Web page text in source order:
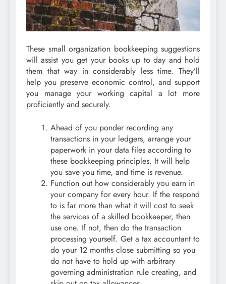
These small organization bookkeeping suggestions
will assist you get your books up to day and hold
them that way in considerably less time. They’ll
help you preserve economic control, and support
you manage your working capital a lot more
proficiently and securely.
Ahead of you ponder recording any
transactions in your ledgers, arrange your
paperwork in your data files according to
these bookkeeping principles. It will help
you save you time, and time is revenue.
Function out how considerably you earn in
your company for every hour. If the respond
to is far more than what it will cost to seek
the services of a skilled bookkeeper, then
use one. If not, then do the transaction
processing yourself. Get a tax accountant to
do your 12 months close submitting so you
do not have to hold up with arbitrary
governing administration rule creating, and